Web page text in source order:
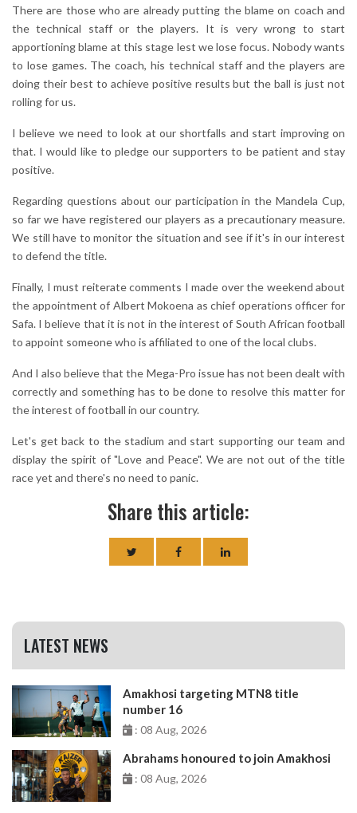
There are those who are already putting the blame on coach and
the technical staff or the players. It is very wrong to start
apportioning blame at this stage lest we lose focus. Nobody wants
to lose games. The coach, his technical staff and the players are
doing their best to achieve positive results but the ball is just not
rolling for us.
I believe we need to look at our shortfalls and start improving on
that. I would like to pledge our supporters to be patient and stay
positive.
Regarding questions about our participation in the Mandela Cup,
so far we have registered our players as a precautionary measure.
We still have to monitor the situation and see if it's in our interest
to defend the title.
Finally, I must reiterate comments I made over the weekend about
the appointment of Albert Mokoena as chief operations officer for
Safa. I believe that it is not in the interest of South African football
to appoint someone who is affiliated to one of the local clubs.
And I also believe that the Mega-Pro issue has not been dealt with
correctly and something has to be done to resolve this matter for
the interest of football in our country.
Let's get back to the stadium and start supporting our team and
display the spirit of "Love and Peace". We are not out of the title
race yet and there's no need to panic.
Share this article:
LATEST NEWS
Amakhosi targeting MTN8 title
number 16
: 08 Aug, 2026
Abrahams honoured to join Amakhosi
: 08 Aug, 2026